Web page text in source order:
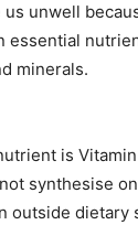
unwell
essential
minerals.
is
synthesise
outside dietary